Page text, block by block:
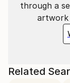
through a
artwork
Related